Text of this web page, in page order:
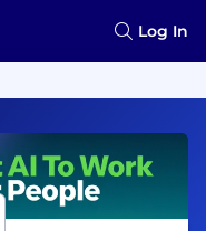
Log In